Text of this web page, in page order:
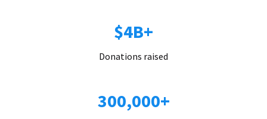
$4B+
Donations raised
300,000+